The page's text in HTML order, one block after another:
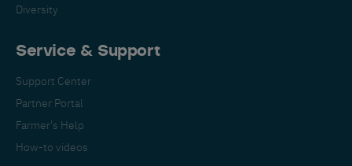
Diversity
Service & Support
Support Center
Partner Portal
Farmer's Help
How-to videos